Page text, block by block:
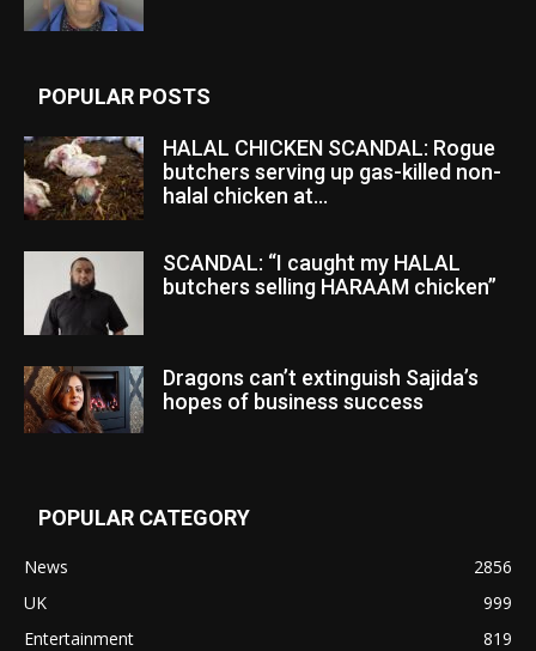
POPULAR POSTS
HALAL CHICKEN SCANDAL: Rogue
butchers serving up gas-killed non-
halal chicken at...
SCANDAL: “I caught my HALAL
butchers selling HARAAM chicken”
Dragons can’t extinguish Sajida’s
hopes of business success
POPULAR CATEGORY
News
2856
UK
999
Entertainment
819